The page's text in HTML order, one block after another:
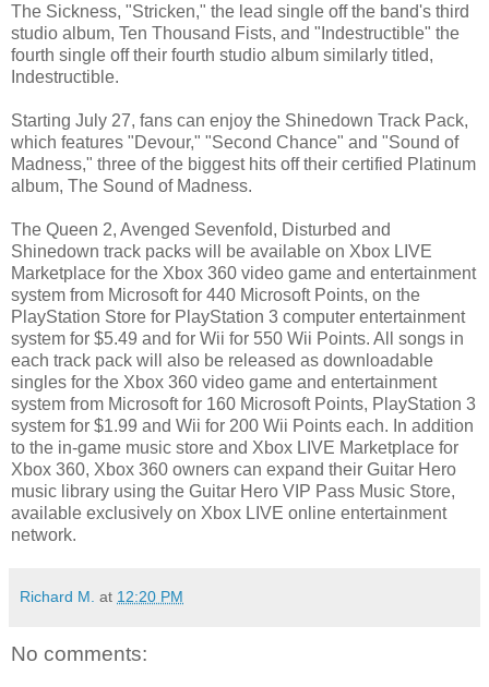
The Sickness, "Stricken," the lead single off the band's third
studio album, Ten Thousand Fists, and "Indestructible" the
fourth single off their fourth studio album similarly titled,
Indestructible.
Starting July 27, fans can enjoy the Shinedown Track Pack,
which features "Devour," "Second Chance" and "Sound of
Madness," three of the biggest hits off their certified Platinum
album, The Sound of Madness.
The Queen 2, Avenged Sevenfold, Disturbed and
Shinedown track packs will be available on Xbox LIVE
Marketplace for the Xbox 360 video game and entertainment
system from Microsoft for 440 Microsoft Points, on the
PlayStation Store for PlayStation 3 computer entertainment
system for $5.49 and for Wii for 550 Wii Points. All songs in
each track pack will also be released as downloadable
singles for the Xbox 360 video game and entertainment
system from Microsoft for 160 Microsoft Points, PlayStation 3
system for $1.99 and Wii for 200 Wii Points each. In addition
to the in-game music store and Xbox LIVE Marketplace for
Xbox 360, Xbox 360 owners can expand their Guitar Hero
music library using the Guitar Hero VIP Pass Music Store,
available exclusively on Xbox LIVE online entertainment
network.
Richard M. at 12:20 PM
No comments: